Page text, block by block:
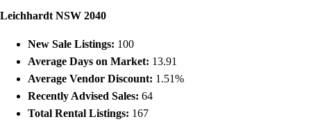
Leichhardt NSW 2040
New Sale Listings: 100
Average Days on Market: 13.91
Average Vendor Discount: 1.51%
Recently Advised Sales: 64
Total Rental Listings: 167